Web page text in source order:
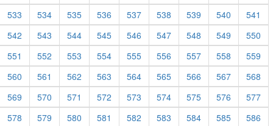
533
534 535 536 537 538 539 540
541
542
543 544 545 546 547 548 549
550
551
552 553 554 555 556 557 558
559
560
561 562 563 564 565 566 567
568
569
570 571 572 573 574 575 576
577
578
579 580 581 582 583 584 585
586